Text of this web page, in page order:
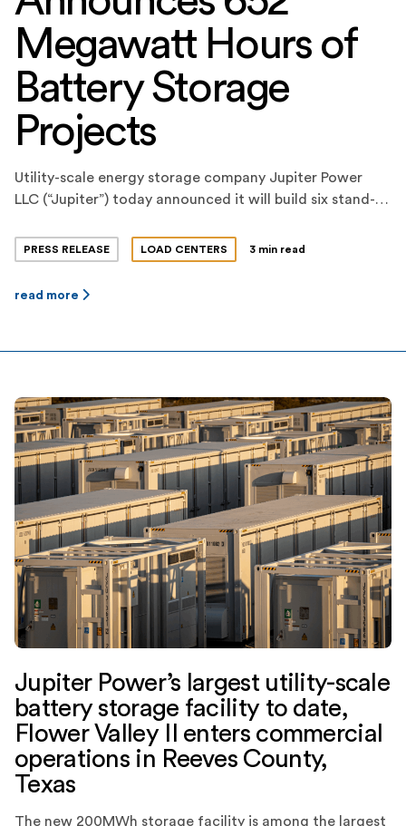
Megawatt Hours of
Battery Storage
Projects
Utility-scale energy storage company Jupiter Power
LLC (“Jupiter”) today announced it will build six stand-
totaling 652 megawatt-hours of energy storage
capacity. The projects consist of three 200-megawatt-
hour projects and three smaller projects, each
Q3 […]
PRESS RELEASE LOAD CENTERS 3 min read
read more
Jupiter Power’s largest utility-scale
battery storage facility to date,
Flower Valley II enters commercial
operations in Reeves County,
Texas
The new 200MWh storage facility is among the largest